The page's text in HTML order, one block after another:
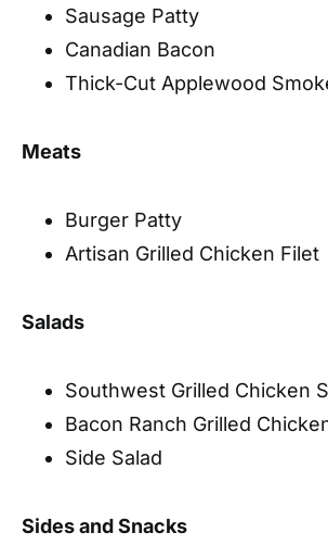
Sausage Patty
Canadian Bacon
Thick-Cut Applewood
Meats
Burger Patty
Artisan Grilled Chicken Filet
Salads
Southwest Grilled Chicken
Bacon Ranch Grilled
Side Salad
Sides and Snacks